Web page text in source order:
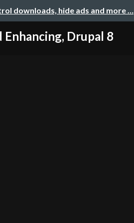
downloads, hide ads and more …
Drupal 8